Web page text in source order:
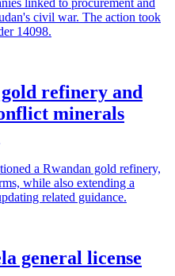
linked to procurement and
civil war. The action took
14098.
refinery and
minerals
a Rwandan gold refinery,
while also extending a
related guidance.
general license